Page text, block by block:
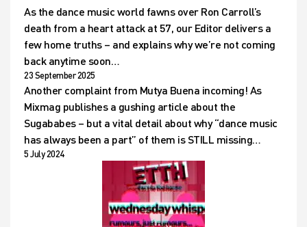
As the dance music world fawns over Ron Carroll’s
death from a heart attack at 57, our Editor delivers a
few home truths – and explains why we’re not coming
back anytime soon…
23 September 2025
Another complaint from Mutya Buena incoming! As
Mixmag publishes a gushing article about the
Sugababes – but a vital detail about why “dance music
has always been a part” of them is STILL missing…
5 July 2024